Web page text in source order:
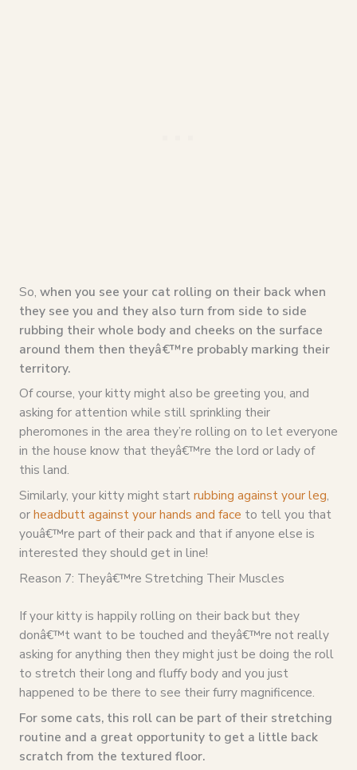
So, when you see your cat rolling on their back when
they see you and they also turn from side to side
rubbing their whole body and cheeks on the surface
around them then theyâ€™re probably marking their
territory.
Of course, your kitty might also be greeting you, and
asking for attention while still sprinkling their
pheromones in the area they’re rolling on to let everyone
in the house know that theyâ€™re the lord or lady of
this land.
Similarly, your kitty might startrubbing against your leg,
orheadbutt against your hands and face to tell you that
youâ€™re part of their pack and that if anyone else is
interested they should get in line!
Reason 7: Theyâ€™re Stretching Their Muscles
If your kitty is happily rolling on their back but they
donâ€™t want to be touched and theyâ€™re not really
asking for anything then they might just be doing the roll
to stretch their long and fluffy body and you just
happened to be there to see their furry magnificence.
For some cats, this roll can be part of their stretching
routine and a great opportunity to get a little back
scratch from the textured floor.